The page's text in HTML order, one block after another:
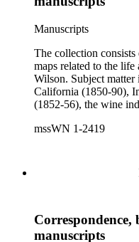
Brent, Cave Johnson
Charles Fŕemont,
Benjamin Hayes,
Patton, Jr., and
Manuscripts
The collection consists
maps related to the
Wilson. Subject matter
California (1850-90),
(1852-56), the wine
Pasadena, San
Maria de Jesus
Wilson, his son John
Wilson. Other
Phineas Banning,
mssWN 1-2419
Correspondence,
manuscripts